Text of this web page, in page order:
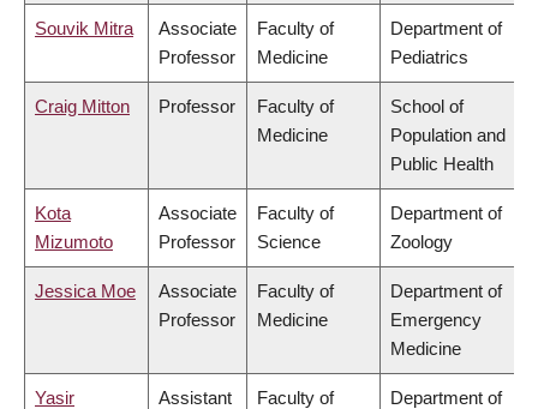
Souvik Mitra
Associate
Professor
Faculty of
Medicine
Department of
Pediatrics
Craig Mitton Professor
Faculty of
Medicine
School of
Population and
Public Health
Kota
Mizumoto
Associate
Professor
Faculty of
Science
Department of
Zoology
Jessica Moe
Associate
Professor
Faculty of
Medicine
Department of
Emergency
Medicine
Yasir
Assistant
Faculty of
Department of